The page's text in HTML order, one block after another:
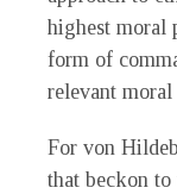
highest moral
form of
relevant
For von
that beckon